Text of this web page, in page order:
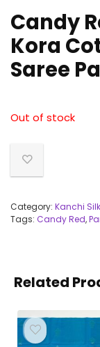
Candy
Kora
Saree
Out of stock
Category: Kanchi
Tags: Candy Red,
Related